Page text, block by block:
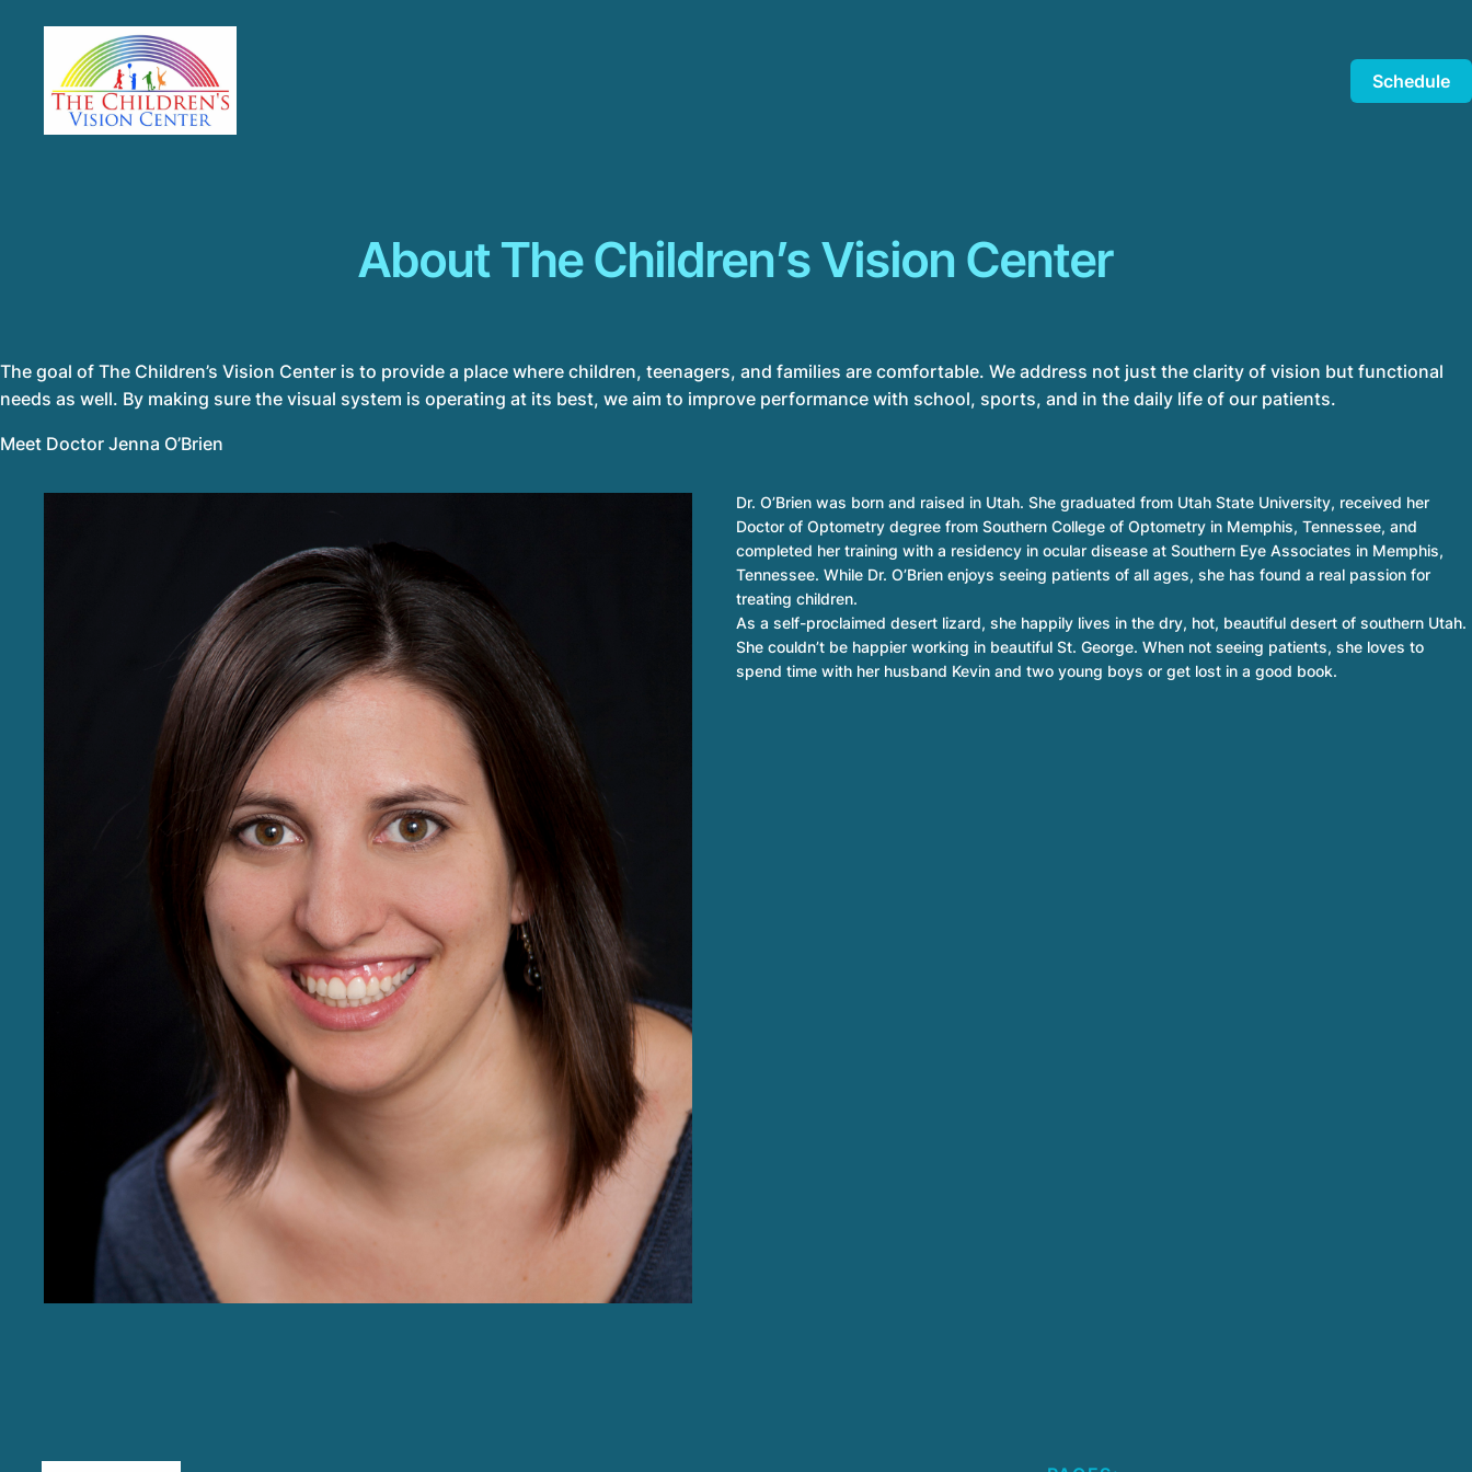
Schedule
About The Children’s Vision Center
The goal of The Children’s Vision Center is to provide a place where children, teenagers, and families are comfortable. We address not just the clarity of vision but functional
needs as well. By making sure the visual system is operating at its best, we aim to improve performance with school, sports, and in the daily life of our patients.
Meet Doctor Jenna O’Brien
Dr. O’Brien was born and raised in Utah. She graduated from Utah State University, received her
Doctor of Optometry degree from Southern College of Optometry in Memphis, Tennessee, and
completed her training with a residency in ocular disease at Southern Eye Associates in Memphis,
Tennessee. While Dr. O’Brien enjoys seeing patients of all ages, she has found a real passion for
treating children.
As a self-proclaimed desert lizard, she happily lives in the dry, hot, beautiful desert of southern Utah.
She couldn’t be happier working in beautiful St. George. When not seeing patients, she loves to
spend time with her husband Kevin and two young boys or get lost in a good book.